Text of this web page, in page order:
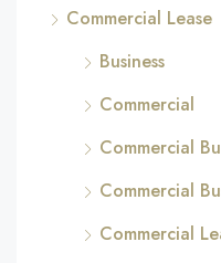
Commercial Lease
Business
Commercial
Commercial
Commercial
Commercial